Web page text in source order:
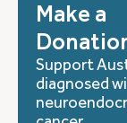
Make a
Support
diagnosed